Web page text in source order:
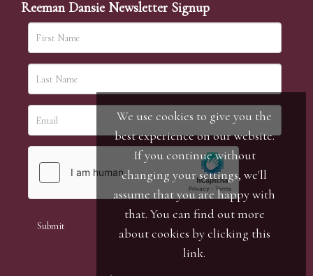
Reeman Dansie Newsletter Signup
We use cookies to give you the
best experience on our website.
If you continue without
changing your settings, we'll
assume that you are happy with
that. You can find out more
about cookies by clicking this
link.